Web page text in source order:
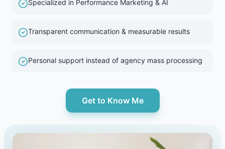
Specialized in Performance Marketing & AI
Transparent communication & measurable results
Personal support instead of agency mass processing
Get to Know Me